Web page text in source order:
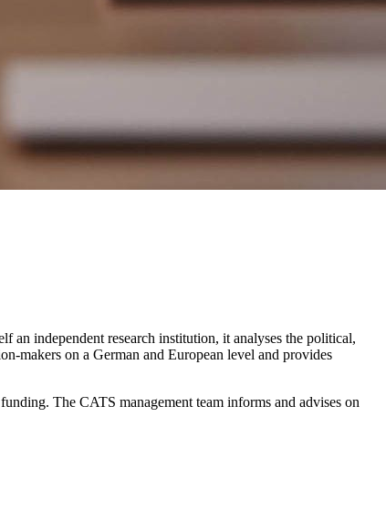
independent research institution, it analyses the political,
makers on a German and European level and provides
The CATS management team informs and advises on